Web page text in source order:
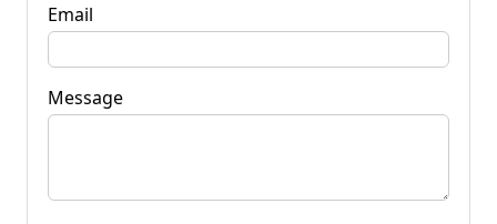
Email
Message